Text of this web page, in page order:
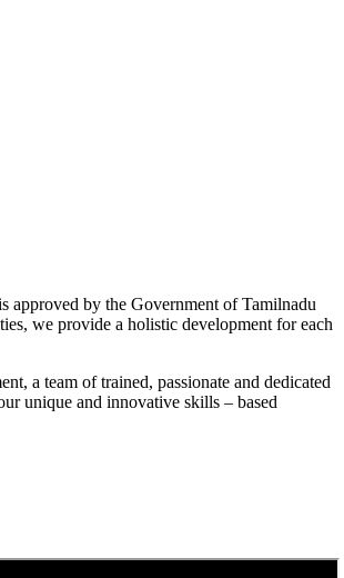
by the Government of Tamilnadu
we provide a holistic development for each
a team of trained, passionate and dedicated
unique and innovative skills – based